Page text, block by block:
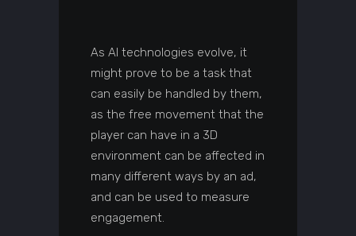
As AI technologies evolve, it
might prove to be a task that
can easily be handled by them,
as the free movement that the
player can have in a 3D
environment can be affected in
many different ways by an ad,
and can be used to measure
engagement.